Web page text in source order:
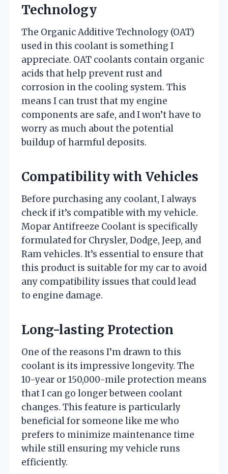
Technology
The Organic Additive Technology (OAT)
used in this coolant is something I
appreciate. OAT coolants contain organic
acids that help prevent rust and
corrosion in the cooling system. This
means I can trust that my engine
components are safe, and I won’t have to
worry as much about the potential
buildup of harmful deposits.
Compatibility with Vehicles
Before purchasing any coolant, I always
check if it’s compatible with my vehicle.
Mopar Antifreeze Coolant is specifically
formulated for Chrysler, Dodge, Jeep, and
Ram vehicles. It’s essential to ensure that
this product is suitable for my car to avoid
any compatibility issues that could lead
to engine damage.
Long-lasting Protection
One of the reasons I’m drawn to this
coolant is its impressive longevity. The
10-year or 150,000-mile protection means
that I can go longer between coolant
changes. This feature is particularly
beneficial for someone like me who
prefers to minimize maintenance time
while still ensuring my vehicle runs
efficiently.